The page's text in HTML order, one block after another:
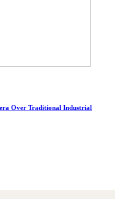
Over Traditional Industrial